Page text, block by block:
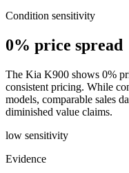
Condition sensitivity
0% price spread
The Kia K900 shows 0%
consistent pricing. While
models, comparable sales
diminished value claims.
low sensitivity
Evidence